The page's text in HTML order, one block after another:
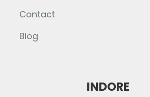
Contact
Blog
INDORE